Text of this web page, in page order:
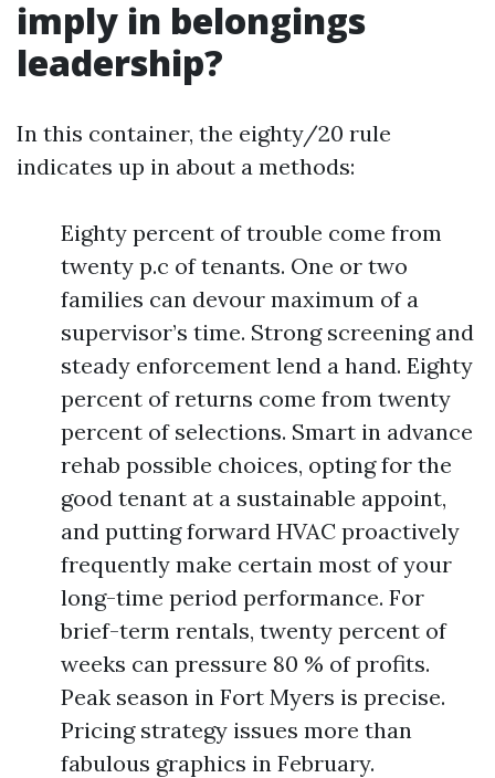
imply in belongings
leadership?
In this container, the eighty/20 rule
indicates up in about a methods:
Eighty percent of trouble come from
twenty p.c of tenants. One or two
families can devour maximum of a
supervisor’s time. Strong screening and
steady enforcement lend a hand. Eighty
percent of returns come from twenty
percent of selections. Smart in advance
rehab possible choices, opting for the
good tenant at a sustainable appoint,
and putting forward HVAC proactively
frequently make certain most of your
long-time period performance. For
brief-term rentals, twenty percent of
weeks can pressure 80 % of profits.
Peak season in Fort Myers is precise.
Pricing strategy issues more than
fabulous graphics in February.